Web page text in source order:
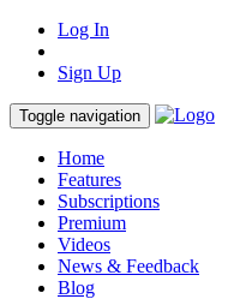
Log In
Sign Up
Toggle navigation
Home
Features
Subscriptions
Premium
Videos
News & Feedback
Blog